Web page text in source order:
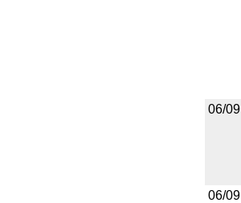
06/09
06/09